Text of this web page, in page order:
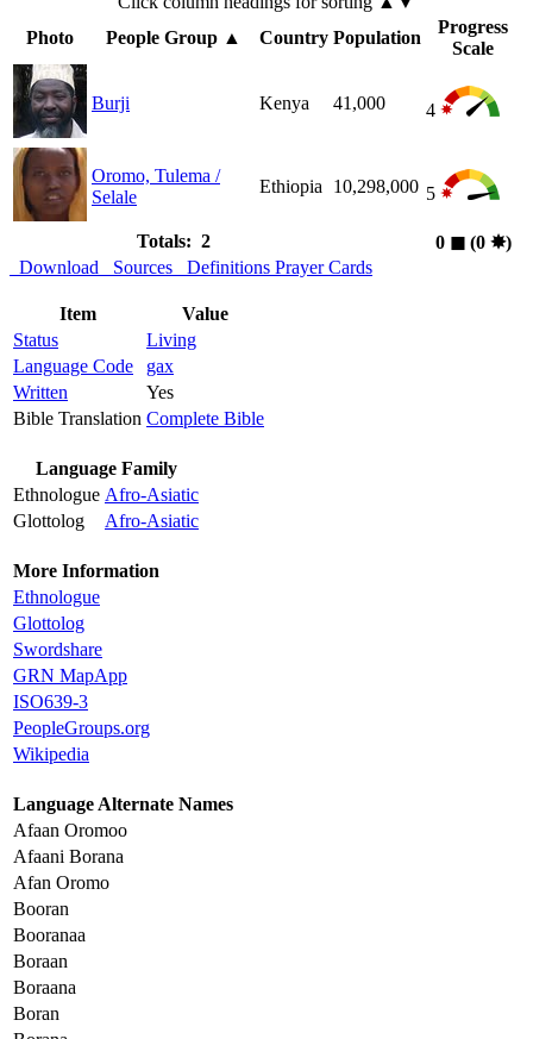
Photo
People Group▲ Country Population
Progress
Scale
Burji Kenya 41,000 4
Oromo, Tulema /
Selale
Ethiopia 10,298,000 5
Totals: 2 0 ◼︎(0 ✸︎)
Download
Sources Definitions Prayer Cards
Item
Value
Status
Living
Language Code
gax
Written
Yes
Bible Translation Complete Bible
Language Family
Ethnologue Afro-Asiatic
Glottolog
Afro-Asiatic
More Information
Ethnologue
Glottolog
Swordshare
GRN MapApp
ISO639-3
PeopleGroups.org
Wikipedia
Language Alternate Names
Afaan Oromoo
Afaani Borana
Afan Oromo
Booran
Booranaa
Boraan
Boraana
Boran